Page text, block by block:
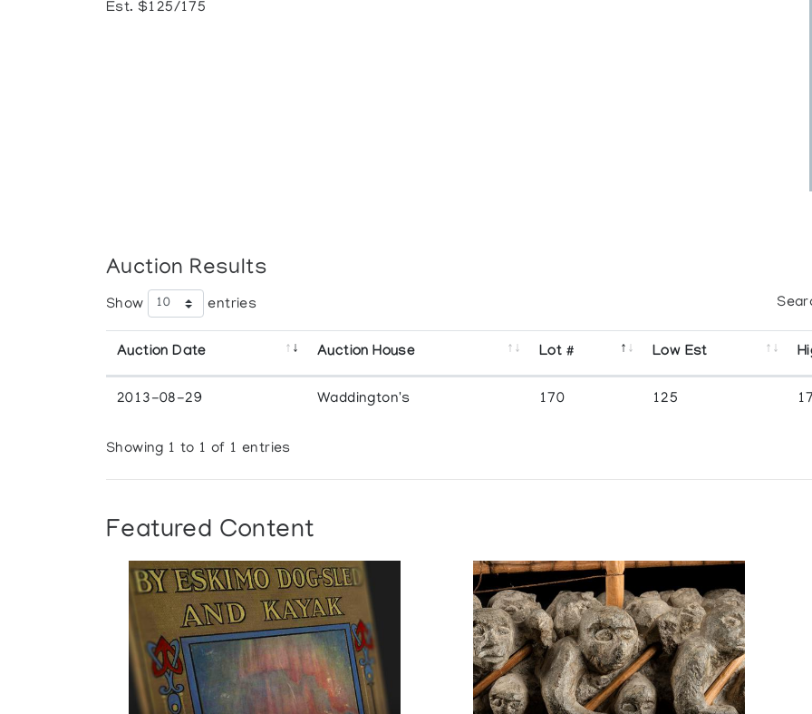
Est. $125/175
Auction Results
Show entries
Auction Date Auction House Lot # Low Est
2013-08-29 Waddington's 170 125
Showing 1 to 1 of 1 entries
Featured Content